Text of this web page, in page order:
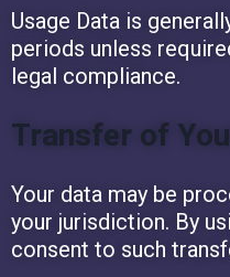
Usage Data is
periods unless
legal compliance.
Transfer of
Your data may be
your jurisdiction. By
consent to such